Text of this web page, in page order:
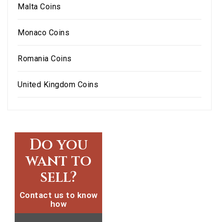
Malta Coins
Monaco Coins
Romania Coins
United Kingdom Coins
Do you
want to
sell?
Contact us to know
how